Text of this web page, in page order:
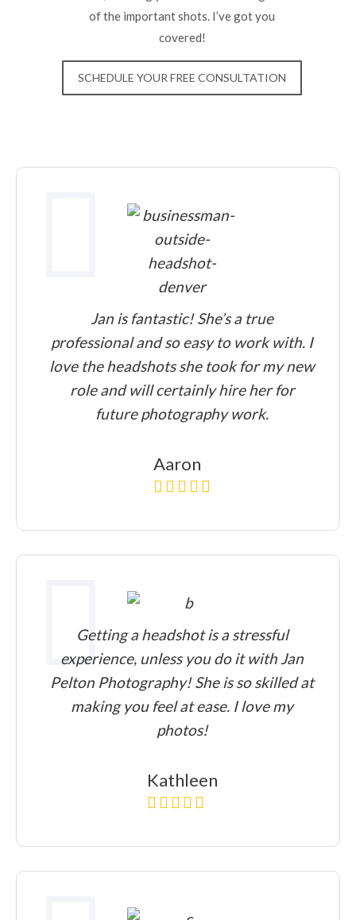
of the important shots. I’ve got you
covered!
SCHEDULE YOUR FREE CONSULTATION
Jan is fantastic! She’s a true
professional and so easy to work with. I
love the headshots she took for my new
role and will certainly hire her for
future photography work.
Aaron
Getting a headshot is a stressful
experience, unless you do it with Jan
Pelton Photography! She is so skilled at
making you feel at ease. I love my
photos!
Kathleen